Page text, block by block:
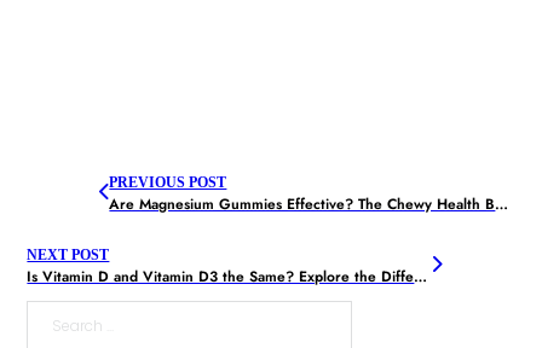
PREVIOUS POST
Are Magnesium Gummies Effective? The Chewy Health Boost
NEXT POST
Is Vitamin D and Vitamin D3 the Same? Explore the Difference
Search